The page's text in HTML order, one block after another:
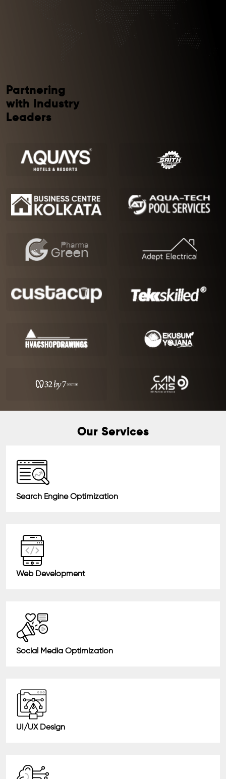
Partnering
with Industry
Leaders
Our Services
Search Engine Optimization
Web Development
Social Media Optimization
UI/UX Design